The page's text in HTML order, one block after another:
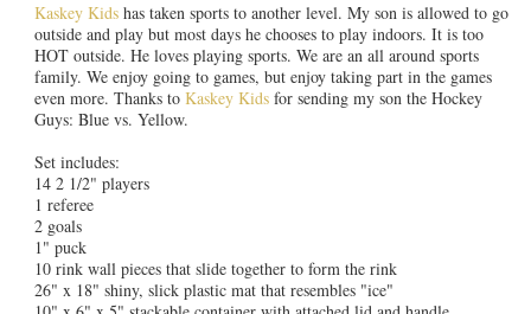
Kaskey Kidshas taken sports to another level. My son is allowed to go
outside and play but most days he chooses to play indoors. It is too
HOT outside. He loves playing sports. We are an all around sports
family. We enjoy going to games, but enjoy taking part in the games
even more. Thanks to Kaskey Kidsfor sending my son the Hockey
Guys: Blue vs. Yellow.
Set includes:
14 2 1/2" players
1 referee
2 goals
1" puck
10 rink wall pieces that slide together to form the rink
26" x 18" shiny, slick plastic mat that resembles "ice"